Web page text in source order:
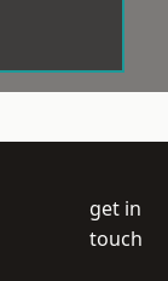
get in
touch